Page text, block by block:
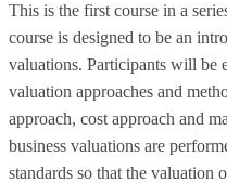
This is the first course in a
course is designed to be an
valuations. Participants will be
valuation approaches and
approach, cost approach and
business valuations are
standards so that the valuation